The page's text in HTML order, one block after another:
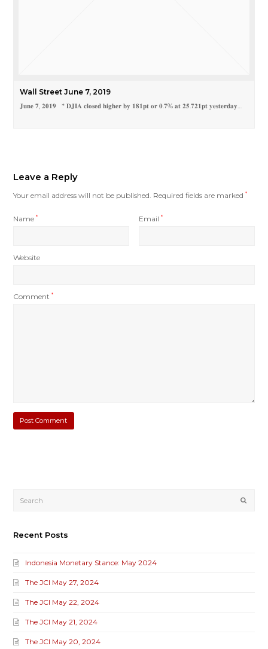
Wall Street June 7, 2019
𝐉𝐮𝐧𝐞 𝟕, 𝟐𝟎𝟏𝟗 * 𝐃𝐉𝐈𝐀 𝐜𝐥𝐨𝐬𝐞𝐝 𝐡𝐢𝐠𝐡𝐞𝐫 𝐛𝐲 𝟏𝟖𝟏𝐩𝐭 𝐨𝐫 𝟎.𝟕% 𝐚𝐭 𝟐𝟓.𝟕𝟐𝟏𝐩𝐭 𝐲𝐞𝐬𝐭𝐞𝐫𝐝𝐚𝐲…
Leave a Reply
Your email address will not be published. Required fields are marked*
Name* Email*
Website
Comment*
Recent Posts
Indonesia Monetary Stance: May 2024
The JCI May 27, 2024
The JCI May 22, 2024
The JCI May 21, 2024
The JCI May 20, 2024